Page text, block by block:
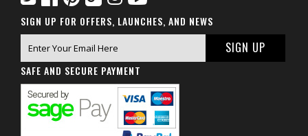
SIGN UP FOR OFFERS, LAUNCHES, AND NEWS
SAFE AND SECURE PAYMENT